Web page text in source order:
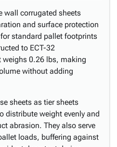
wall corrugated sheets
and surface protection
standard pallet footprints
to ECT-32
0.26 lbs, making
without adding
sheets as tier sheets
distribute weight evenly and
abrasion. They also serve
loads, buffering against